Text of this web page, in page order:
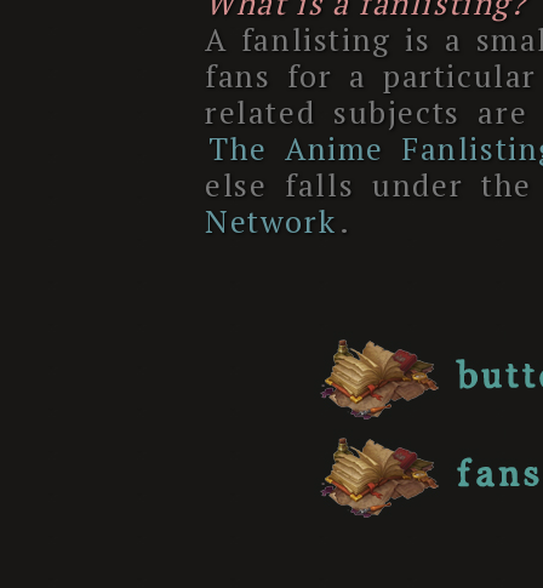
A fanlisting is a
fans for a particular
related subjects
The Anime
else falls under
Network.